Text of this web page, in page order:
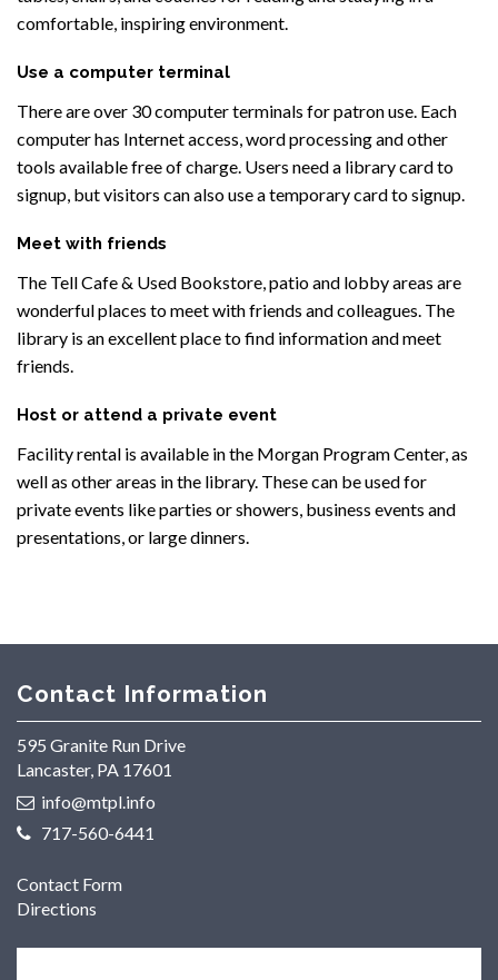
comfortable, inspiring environment.
Use a computer terminal
There are over 30 computer terminals for patron use. Each
computer has Internet access, word processing and other
tools available free of charge. Users need a library card to
signup, but visitors can also use a temporary card to signup.
Meet with friends
The Tell Cafe & Used Bookstore, patio and lobby areas are
wonderful places to meet with friends and colleagues. The
library is an excellent place to find information and meet
friends.
Host or attend a private event
Facility rental is available in the Morgan Program Center, as
well as other areas in the library. These can be used for
private events like parties or showers, business events and
presentations, or large dinners.
Contact Information
595 Granite Run Drive
Lancaster, PA 17601
info@mtpl.info
717-560-6441
Contact Form
Directions